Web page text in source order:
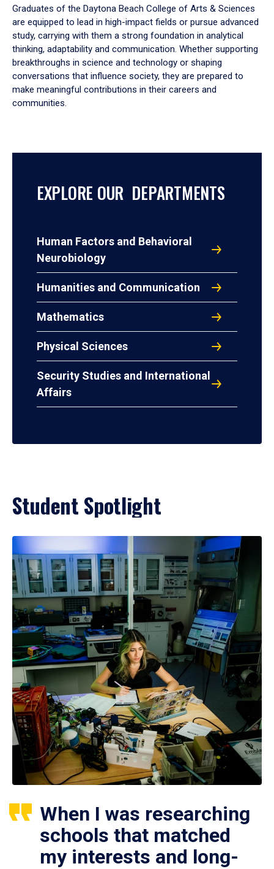
Graduates of the Daytona Beach College of Arts & Sciences
are equipped to lead in high-impact fields or pursue advanced
study, carrying with them a strong foundation in analytical
thinking, adaptability and communication. Whether supporting
breakthroughs in science and technology or shaping
conversations that influence society, they are prepared to
make meaningful contributions in their careers and
communities.
EXPLORE OUR DEPARTMENTS
Human Factors and Behavioral
Neurobiology
Humanities and Communication
Mathematics
Physical Sciences
Security Studies and International
Affairs
Student Spotlight
When I was researching
schools that matched
my interests and long-